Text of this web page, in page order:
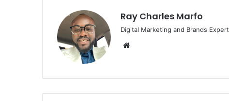
Ray Charles Marfo
Digital Marketing and Brands Expert